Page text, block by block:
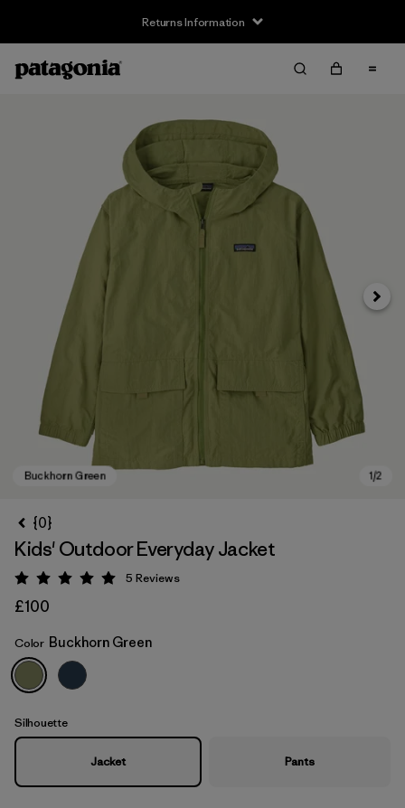
Returns Information
Buckhorn Green
Next
{0}
Kids' Outdoor Everyday Jacket
Rating: 5 / 5
5 Reviews
£100
Color Buckhorn Green
Silhouette
Jacket Pants